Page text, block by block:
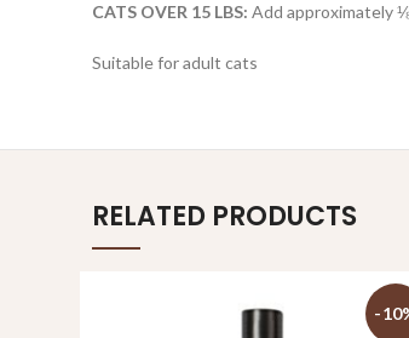
CATS OVER 15 LBS: Add approximately
Suitable for adult cats
RELATED PRODUCTS
-